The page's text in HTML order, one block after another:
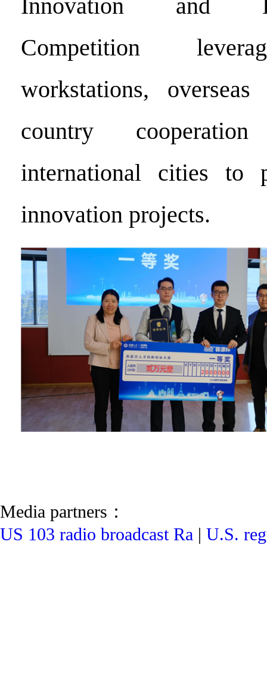
Innovation and
Competition
workstations,
country
international cities to
innovation projects.
Media partners：
US 103 radio broadcast Ra | U.S.